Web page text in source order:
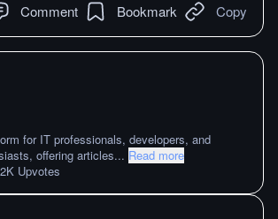
Comment Bookmark Copy
for IT professionals, developers, and
offering articles... Read more
Upvotes